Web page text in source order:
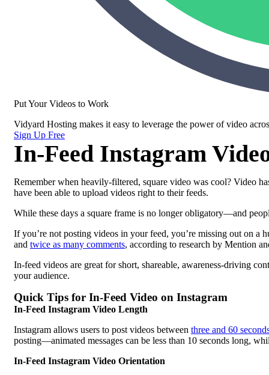
Put Your Videos to Work
Vidyard Hosting makes it easy to leverage the power of video
Sign Up Free
In-Feed Instagram
Remember when heavily-filtered, square video was cool? Video
have been able to upload videos right to their feeds.
While these days a square frame is no longer obligatory—and
If you’re not posting videos in your feed, you’re missing out on a
and twice as many comments, according to research by Mention
In-feed videos are great for short, shareable, awareness-driving
your audience.
Quick Tips for In-Feed Video on Instagram
In-Feed Instagram Video Length
Instagram allows users to post videos between three and 60
posting—animated messages can be less than 10 seconds long,
In-Feed Instagram Video Orientation